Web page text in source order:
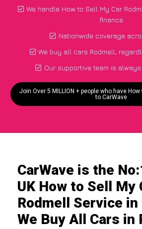
We handle How to Sell My Car
finance
Nationwide coverage
We buy all cars Rodmell,
Our supportive team is
Join Over 5 MILLION + people who have How
to CarWave
CarWave is the
UK How to Sell My
Rodmell Service in
We Buy All Cars in